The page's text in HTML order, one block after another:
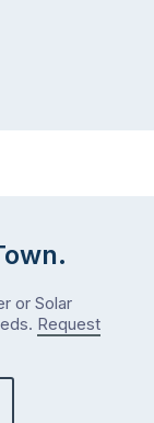
or Solar
Request